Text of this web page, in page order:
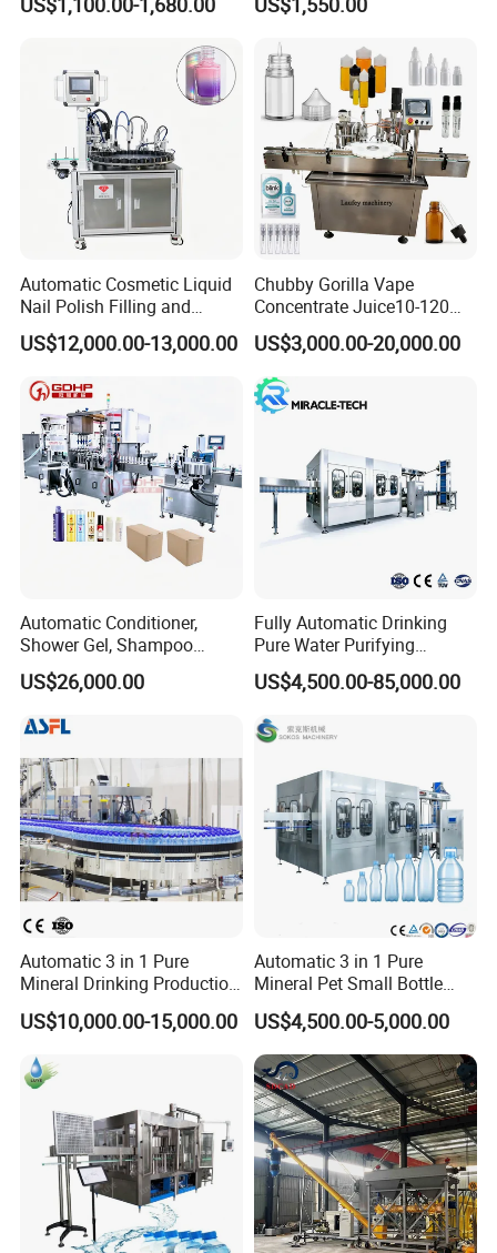
Water Making
Automatic Cosmetic Liquid
Nail Polish Filling and
Packaging Machine
US$12,000.00-13,000.00
Chubby Gorilla Vape
Concentrate Juice10-120ml
E-Liquid Eye Drop Perfume
Dropper Glue Essential Oil
Oral Liquid Filling Machine
Bottling Machine Bottle
Filler
US$3,000.00-20,000.00
Automatic Conditioner,
Shower Gel, Shampoo
Filling, Capping, Labeling
and Packing Machine
US$26,000.00
Fully Automatic Drinking
Pure Water Purifying
Blowing Filling Labeling
Packaging Machine
Production Line
US$4,500.00-85,000.00
Automatic 3 in 1 Pure
Mineral Drinking Production
Bottling Plant Line Filling
Bottle Water Making
Machines Mineral Water
Plant
US$10,000.00-15,000.00
Automatic 3 in 1 Pure
Mineral Pet Small Bottle
Filling Line Bottling Plant
Water Production Line
Capping Machines Drinking
Water Filling Machine
US$4,500.00-5,000.00